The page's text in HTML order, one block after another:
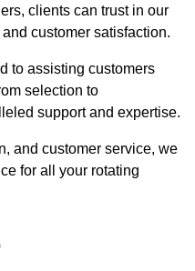
clients can trust in our
customer satisfaction.
to assisting customers
selection to
support and expertise.
and customer service, we
for all your rotating